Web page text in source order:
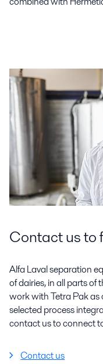
Contact us to
Alfa Laval separation
of dairies, in all parts of
work with Tetra Pak
selected process
contact us to connect
Contact us